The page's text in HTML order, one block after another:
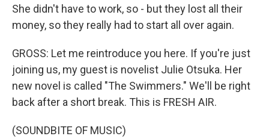
She didn't have to work, so - but they lost all their
money, so they really had to start all over again.
GROSS: Let me reintroduce you here. If you're just
joining us, my guest is novelist Julie Otsuka. Her
new novel is called "The Swimmers." We'll be right
back after a short break. This is FRESH AIR.
(SOUNDBITE OF MUSIC)